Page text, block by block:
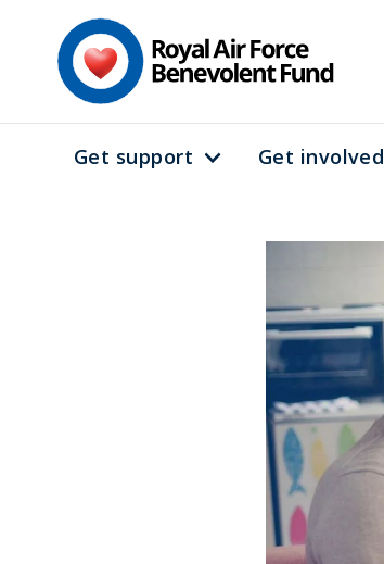
Main
navigation
Get support Get involved